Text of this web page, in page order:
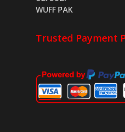
WUFF PAK
Trusted Payment